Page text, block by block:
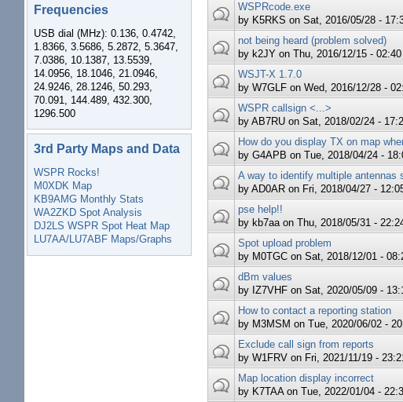
Frequencies
USB dial (MHz): 0.136, 0.4742,
1.8366, 3.5686, 5.2872, 5.3647,
7.0386, 10.1387, 13.5539,
14.0956, 18.1046, 21.0946,
24.9246, 28.1246, 50.293,
70.091, 144.489, 432.300,
1296.500
3rd Party Maps and Data
WSPR Rocks!
M0XDK Map
KB9AMG Monthly Stats
WA2ZKD Spot Analysis
DJ2LS WSPR Spot Heat Map
LU7AA/LU7ABF Maps/Graphs
WSPRcode.exe
by K5RKS on Sat, 2016/05/28 -
not being heard (problem solved)
by k2JYon Thu, 2016/12/15 - 02:40
WSJT-X 1.7.0
by W7GLFon Wed, 2016/12/28 -
WSPR callsign <...>
by AB7RUon Sat, 2018/02/24 -
How do you display TX on map
by G4APB on Tue, 2018/04/24 -
A way to identify multiple antennas
by AD0ARon Fri, 2018/04/27 -
pse help!!
by kb7aaon Thu, 2018/05/31 -
Spot upload problem
by M0TGCon Sat, 2018/12/01 -
dBm values
by IZ7VHFon Sat, 2020/05/09 -
How to contact a reporting station
by M3MSM on Tue, 2020/06/02 -
Exclude call sign from reports
by W1FRVon Fri, 2021/11/19 -
Map location display incorrect
by K7TAAon Tue, 2022/01/04 -